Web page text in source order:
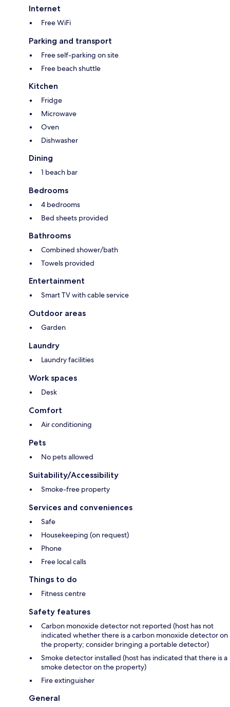
Internet
Free WiFi
Parking and transport
Free self-parking on site
Free beach shuttle
Kitchen
Fridge
Microwave
Oven
Dishwasher
Dining
1 beach bar
Bedrooms
4 bedrooms
Bed sheets provided
Bathrooms
Combined shower/bath
Towels provided
Entertainment
Smart TV with cable service
Outdoor areas
Garden
Laundry
Laundry facilities
Work spaces
Desk
Comfort
Air conditioning
Pets
No pets allowed
Suitability/Accessibility
Smoke-free property
Services and conveniences
Safe
Housekeeping (on request)
Phone
Free local calls
Things to do
Fitness centre
Safety features
Carbon monoxide detector not reported (host has not
indicated whether there is a carbon monoxide detector on
the property; consider bringing a portable detector)
Smoke detector installed (host has indicated that there is a
smoke detector on the property)
Fire extinguisher
General